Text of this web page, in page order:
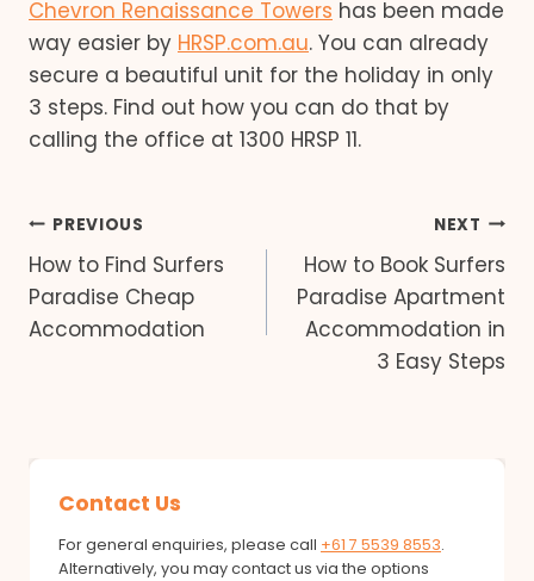
Chevron Renaissance Towers has been made
way easier by HRSP.com.au. You can already
secure a beautiful unit for the holiday in only
3 steps. Find out how you can do that by
calling the office at 1300 HRSP 11.
Post
navigation
PREVIOUS
How to Find Surfers
Paradise Cheap
Accommodation
NEXT
How to Book Surfers
Paradise Apartment
Accommodation in
3 Easy Steps
Contact Us
For general enquiries, please call +61 7 5539 8553.
Alternatively, you may contact us via the options